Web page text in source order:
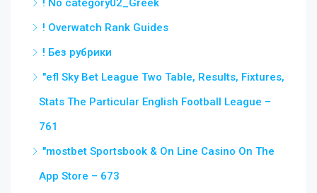
! No category02_Greek
! Overwatch Rank Guides
! Без рубрики
"efl Sky Bet League Two Table, Results, Fixtures,
Stats The Particular English Football League –
761
"‎mostbet Sportsbook & On Line Casino On The
App Store – 673